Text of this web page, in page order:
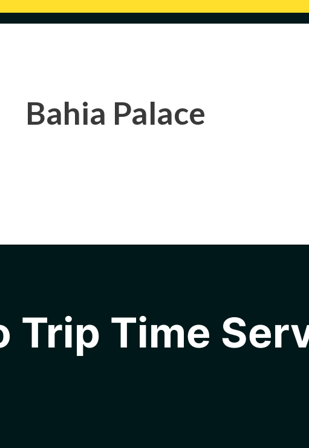
Bahia Palace
Trip Time